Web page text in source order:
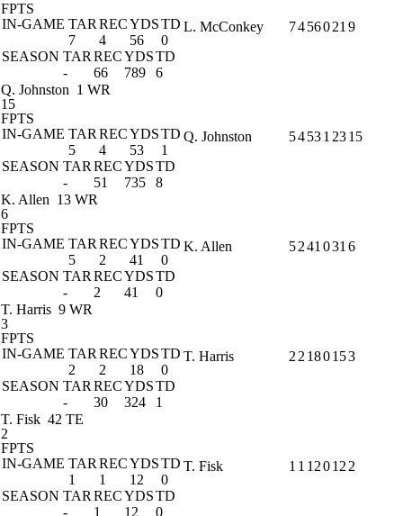
FPTS
IN-GAME TAR RECYDSTD
7
4 56
0
SEASON TAR RECYDSTD
-
66 789 6
L. McConkey 7456021 9
Q. Johnston 1 WR
15
FPTS
IN-GAME TAR RECYDSTD
5
4 53
1
SEASON TAR RECYDSTD
-
51 735 8
Q. Johnston 54531 2315
K. Allen 13 WR
6
FPTS
IN-GAME TAR RECYDSTD
5
2 41
0
SEASON TAR RECYDSTD
-
2 41 0
K. Allen 5241 031 6
T. Harris 9 WR
3
FPTS
IN-GAME TAR RECYDSTD
2
2 18
0
SEASON TAR RECYDSTD
-
30 324 1
T. Harris 2 2 180153
T. Fisk 42 TE
2
FPTS
IN-GAME TAR RECYDSTD
1
1 12
0
SEASON TAR RECYDSTD
-
1 12 0
T. Fisk 1 1 12012 2